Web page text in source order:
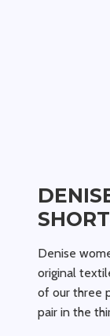
Denise
original
of our three
pair in the